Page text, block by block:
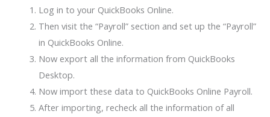
Log in to your QuickBooks Online.
Then visit the “Payroll” section and set up the “Payroll”
in QuickBooks Online.
Now export all the information from QuickBooks
Desktop.
Now import these data to QuickBooks Online Payroll.
After importing, recheck all the information of all